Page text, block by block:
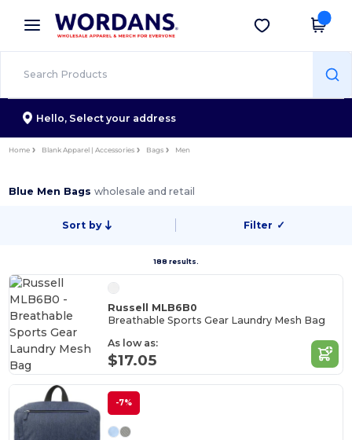
× Wordans App
Better prices on app!
Get the app
Hello, Select your address
Home Blank Apparel | Accessories Bags Men
Blue Men Bagswholesale and retail
Sort by Filter ✓
188 results.
Russell MLB6B0
Breathable Sports Gear Laundry Mesh Bag
As low as:
$17.05
-7%